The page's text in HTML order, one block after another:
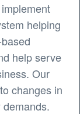
helping
help serve
Our
changes in